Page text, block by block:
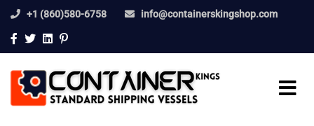
+1 (860)580-6758 info@containerskingshop.com